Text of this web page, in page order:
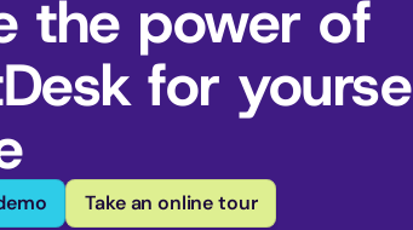
the power of
for
Take an online tour